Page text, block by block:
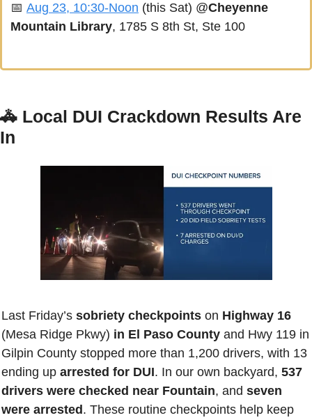
📅 Aug 23, 10:30-Noon (this Sat) @Cheyenne
Mountain Library, 1785 S 8th St, Ste 100
🚓 Local DUI Crackdown Results Are
In
Last Friday’s sobriety checkpoints on
(Mesa Ridge Pkwy) in El Paso County and Hwy 119 in
Gilpin County stopped more than 1,200 drivers, with 13
ending up arrested for DUI. In our own backyard, 537
drivers were checked near Fountain, and seven
were arrested. These routine checkpoints help keep